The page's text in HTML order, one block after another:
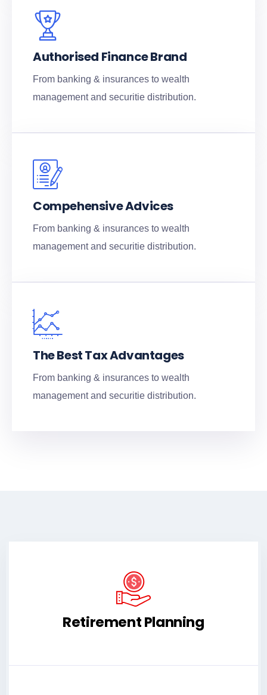
Authorised Finance Brand
From banking & insurances to wealth
management and securitie distribution.
Compehensive Advices
From banking & insurances to wealth
management and securitie distribution.
The Best Tax Advantages
From banking & insurances to wealth
management and securitie distribution.
Retirement Planning